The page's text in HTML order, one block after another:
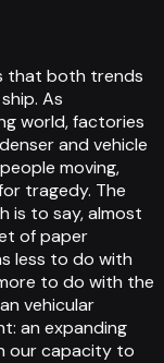
that both trends
As
world, factories
and vehicle
moving,
tragedy. The
is to say, almost
of paper
less to do with
to do with the
vehicular
an expanding
our capacity to